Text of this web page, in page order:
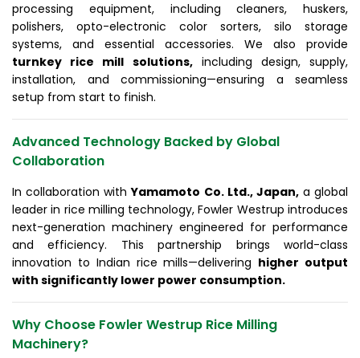
processing equipment, including cleaners, huskers,
polishers, opto-electronic color sorters, silo storage
systems, and essential accessories. We also provide
turnkey rice mill solutions,including design, supply,
installation, and commissioning—ensuring a seamless
setup from start to finish.
Advanced Technology Backed by Global
Collaboration
In collaboration withYamamoto Co. Ltd., Japan,a global
leader in rice milling technology, Fowler Westrup introduces
next-generation machinery engineered for performance
and efficiency. This partnership brings world-class
innovation to Indian rice mills—delivering higher output
with significantly lower power consumption.
Why Choose Fowler Westrup Rice Milling
Machinery?